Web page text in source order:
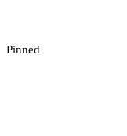
Pinned